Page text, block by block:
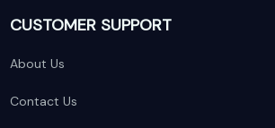
CUSTOMER SUPPORT
About Us
Contact Us